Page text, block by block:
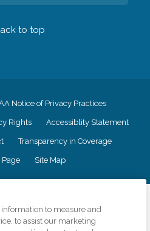
to top
Notice of Privacy Practices
Rights Accessiblity Statement
Transparency in Coverage
Page Site Map
of truth in advertising, and all
to measure and
to assist our marketing